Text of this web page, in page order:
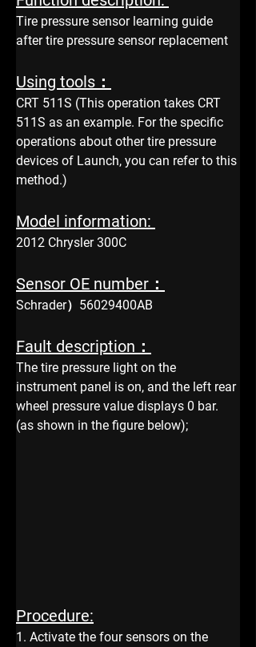
Tire pressure sensor learning guide
after tire pressure sensor replacement
Using tools：
CRT 511S (This operation takes CRT
511S as an example. For the specific
operations about other tire pressure
devices of Launch, you can refer to this
method.)
Model information:
2012 Chrysler 300C
Sensor OE number：
Schrader）56029400AB
Fault description：
The tire pressure light on the
instrument panel is on, and the left rear
wheel pressure value displays 0 bar.
(as shown in the figure below);
Procedure:
1. Activate the four sensors on the